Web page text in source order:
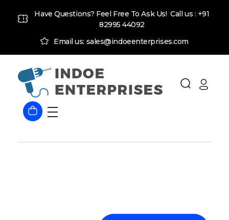
Have Questions? Feel Free To Ask Us! Call us : +91
82995 44092
Email us: sales@indoeenterprises.com
Indoe Enterprises
Industrial Goods and Machinery Supplier